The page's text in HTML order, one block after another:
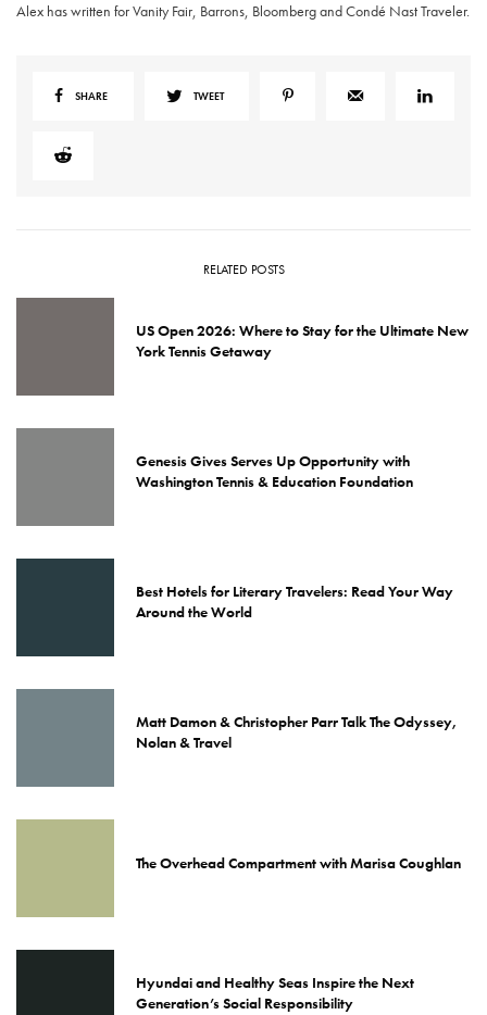
Alex has written for Vanity Fair, Barrons, Bloomberg and Condé Nast Traveler.
SHARE TWEET
RELATED POSTS
US Open 2026: Where to Stay for the Ultimate New
York Tennis Getaway
Genesis Gives Serves Up Opportunity with
Washington Tennis & Education Foundation
Best Hotels for Literary Travelers: Read Your Way
Around the World
Matt Damon & Christopher Parr Talk The Odyssey,
Nolan & Travel
The Overhead Compartment with Marisa Coughlan
Hyundai and Healthy Seas Inspire the Next
Generation’s Social Responsibility